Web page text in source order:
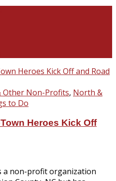
Other Non-Profits, North &
to Do
Heroes Kick Off
a non-profit organization